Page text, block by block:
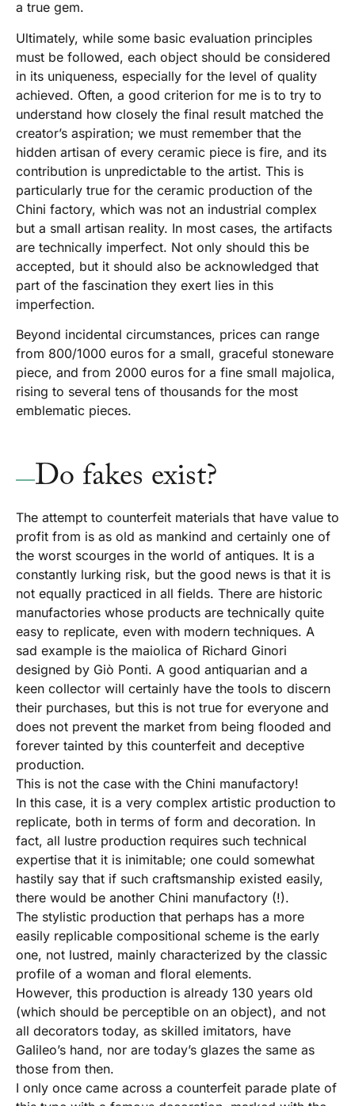
a true gem.
Ultimately, while some basic evaluation principles
must be followed, each object should be considered
in its uniqueness, especially for the level of quality
achieved. Often, a good criterion for me is to try to
understand how closely the final result matched the
creator’s aspiration; we must remember that the
hidden artisan of every ceramic piece is fire, and its
contribution is unpredictable to the artist. This is
particularly true for the ceramic production of the
Chini factory, which was not an industrial complex
but a small artisan reality. In most cases, the artifacts
are technically imperfect. Not only should this be
accepted, but it should also be acknowledged that
part of the fascination they exert lies in this
imperfection.
Beyond incidental circumstances, prices can range
from 800/1000 euros for a small, graceful stoneware
piece, and from 2000 euros for a fine small majolica,
rising to several tens of thousands for the most
emblematic pieces.
Do fakes exist?
The attempt to counterfeit materials that have value to
profit from is as old as mankind and certainly one of
the worst scourges in the world of antiques. It is a
constantly lurking risk, but the good news is that it is
not equally practiced in all fields. There are historic
manufactories whose products are technically quite
easy to replicate, even with modern techniques. A
sad example is the maiolica of Richard Ginori
designed by Giò Ponti. A good antiquarian and a
keen collector will certainly have the tools to discern
their purchases, but this is not true for everyone and
does not prevent the market from being flooded and
forever tainted by this counterfeit and deceptive
production.
This is not the case with the Chini manufactory!
In this case, it is a very complex artistic production to
replicate, both in terms of form and decoration. In
fact, all lustre production requires such technical
expertise that it is inimitable; one could somewhat
hastily say that if such craftsmanship existed easily,
there would be another Chini manufactory (!).
The stylistic production that perhaps has a more
easily replicable compositional scheme is the early
one, not lustred, mainly characterized by the classic
profile of a woman and floral elements.
However, this production is already 130 years old
(which should be perceptible on an object), and not
all decorators today, as skilled imitators, have
Galileo’s hand, nor are today’s glazes the same as
those from then.
I only once came across a counterfeit parade plate of